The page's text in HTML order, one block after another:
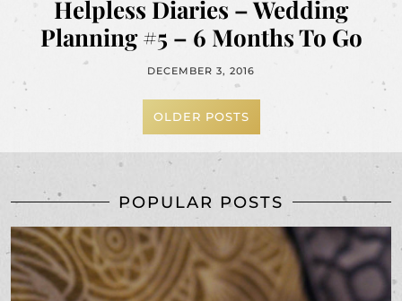
Helpless Diaries – Wedding
Planning #5 – 6 Months To Go
DECEMBER 3, 2016
OLDER POSTS
POPULAR POSTS